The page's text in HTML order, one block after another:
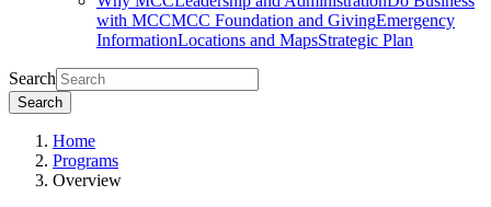
with MCCMCC Foundation and GivingEmergency
InformationLocations and MapsStrategic Plan
Search
Search
Home
Programs
Overview